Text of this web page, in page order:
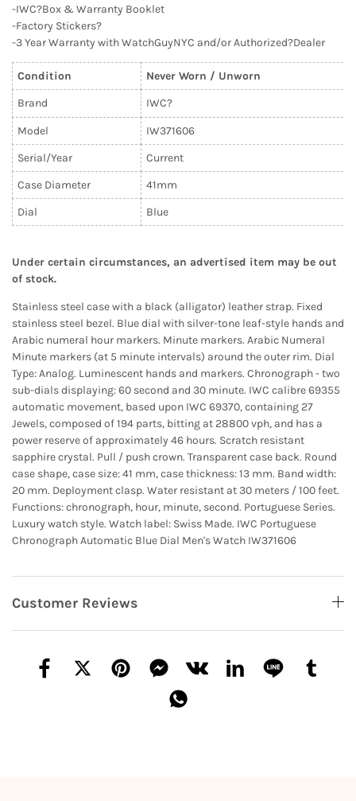
-IWC?Box & Warranty Booklet
-Factory Stickers?
-3 Year Warranty with WatchGuyNYC and/or Authorized?Dealer
Condition
Never Worn / Unworn
Brand
IWC?
Model
IW371606
Serial/Year
Current
Case Diameter
41mm
Dial
Blue
Under certain circumstances, an advertised item may be out
of stock.
Stainless steel case with a black (alligator) leather strap. Fixed
stainless steel bezel. Blue dial with silver-tone leaf-style hands and
Arabic numeral hour markers. Minute markers. Arabic Numeral
Minute markers (at 5 minute intervals) around the outer rim. Dial
Type: Analog. Luminescent hands and markers. Chronograph - two
sub-dials displaying: 60 second and 30 minute. IWC calibre 69355
automatic movement, based upon IWC 69370, containing 27
Jewels, composed of 194 parts, bitting at 28800 vph, and has a
power reserve of approximately 46 hours. Scratch resistant
sapphire crystal. Pull / push crown. Transparent case back. Round
case shape, case size: 41 mm, case thickness: 13 mm. Band width:
20 mm. Deployment clasp. Water resistant at 30 meters / 100 feet.
Functions: chronograph, hour, minute, second. Portuguese Series.
Luxury watch style. Watch label: Swiss Made. IWC Portuguese
Chronograph Automatic Blue Dial Men's Watch IW371606
Customer Reviews